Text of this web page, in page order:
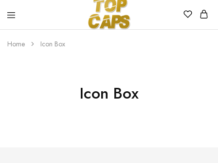
Top
Caps
Egyedi
emblémázott
Home Icon Box
Icon Box